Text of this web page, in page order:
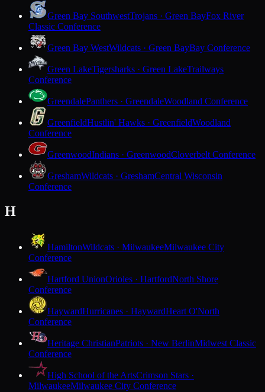
Green Bay SouthwestTrojans · Green BayFox River
Classic Conference
Green Bay WestWildcats · Green BayBay Conference
Green LakeTigersharks · Green LakeTrailways
Conference
GreendalePanthers · GreendaleWoodland Conference
GreenfieldHustlin' Hawks · GreenfieldWoodland
Conference
GreenwoodIndians · GreenwoodCloverbelt Conference
GreshamWildcats · GreshamCentral Wisconsin
Conference
H
HamiltonWildcats · MilwaukeeMilwaukee City
Conference
Hartford UnionOrioles · HartfordNorth Shore
Conference
HaywardHurricanes · HaywardHeart O'North
Conference
Heritage ChristianPatriots · New BerlinMidwest Classic
Conference
High School of the ArtsCrimson Stars ·
MilwaukeeMilwaukee City Conference